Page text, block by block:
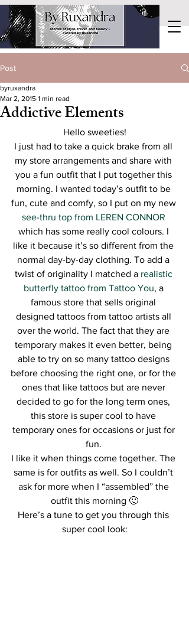
Post
Addictive Elements
byruxandra
Mar 2, 2015 1 min read
Hello sweeties!
I just had to take a quick brake from all
my store arrangements and share with
you a fun outfit that I put together this
morning. I wanted today’s outfit to be
fun, cute and comfy, so I put on my new
see-thru top from LEREN CONNOR
which has some really cool colours. I
like it because it’s so different from the
normal day-by-day clothing. To add a
twist of originality I matched a realistic
butterfly tattoo from Tattoo You, a
famous store that sells original
designed tattoos from tattoo artists all
over the world. The fact that they are
temporary makes it even better, being
able to try on so many tattoo designs
before choosing the right one, or for the
ones that like tattoos but are never
decided to go for the long term ones,
this store is super cool to have
temporary ones for occasions or just for
fun.
I like it when things come together. The
same is for outfits as well. So I couldn’t
ask for more when I “assembled” the
outfit this morning 🙂
Here’s a tune to get you through this
super cool look: